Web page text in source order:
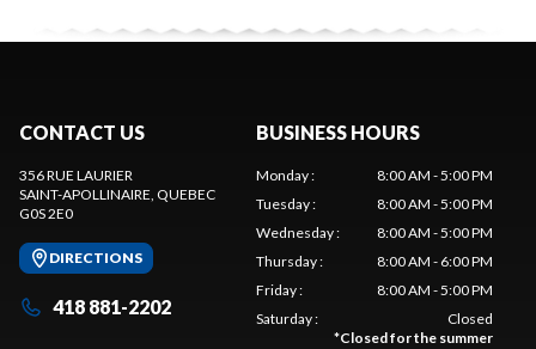
CONTACT US
356 RUE LAURIER
SAINT-APOLLINAIRE, QUEBEC
G0S 2E0
DIRECTIONS
418 881-2202
BUSINESS HOURS
Monday:
8:00 AM - 5:00 PM
Tuesday:
8:00 AM - 5:00 PM
Wednesday:
8:00 AM - 5:00 PM
Thursday:
8:00 AM - 6:00 PM
Friday:
8:00 AM - 5:00 PM
Saturday:
Closed
*Closed for the summer